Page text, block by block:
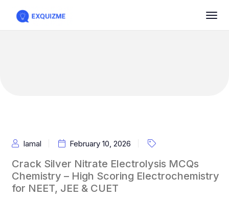
Iamal February 10, 2026
Crack Silver Nitrate Electrolysis MCQs
Chemistry – High Scoring Electrochemistry
for NEET, JEE & CUET